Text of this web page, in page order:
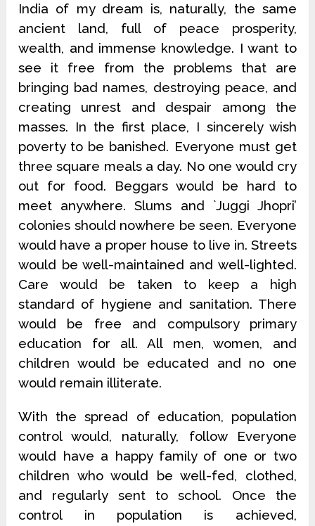
India of my dream is, naturally, the same
ancient land, full of peace prosperity,
wealth, and immense knowledge. I want to
see it free from the problems that are
bringing bad names, destroying peace, and
creating unrest and despair among the
masses. In the first place, I sincerely wish
poverty to be banished. Everyone must get
three square meals a day. No one would cry
out for food. Beggars would be hard to
meet anywhere. Slums and `Juggi Jhopri’
colonies should nowhere be seen. Everyone
would have a proper house to live in. Streets
would be well-maintained and well-lighted.
Care would be taken to keep a high
standard of hygiene and sanitation. There
would be free and compulsory primary
education for all. All men, women, and
children would be educated and no one
would remain illiterate.
With the spread of education, population
control would, naturally, follow Everyone
would have a happy family of one or two
children who would be well-fed, clothed,
and regularly sent to school. Once the
control in population is achieved,